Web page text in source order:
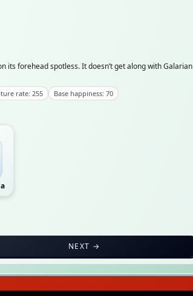
its forehead spotless. It doesn’t get along with Galarian
rate: 255 Base happiness: 70
NEXT →